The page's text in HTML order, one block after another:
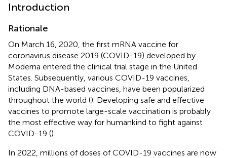
Introduction
Rationale
On March 16, 2020, the first mRNA vaccine for
coronavirus disease 2019 (COVID-19) developed by
Moderna entered the clinical trial stage in the United
States. Subsequently, various COVID-19 vaccines,
including DNA-based vaccines, have been popularized
throughout the world (). Developing safe and effective
vaccines to promote large-scale vaccination is probably
the most effective way for humankind to fight against
COVID-19 ().
In 2022, millions of doses of COVID-19 vaccines are now